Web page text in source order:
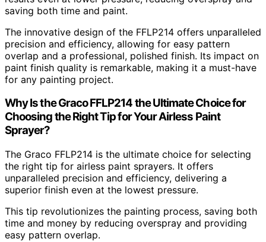
saving both time and paint.
The innovative design of the FFLP214 offers unparalleled
precision and efficiency, allowing for easy pattern
overlap and a professional, polished finish. Its impact on
paint finish quality is remarkable, making it a must-have
for any painting project.
Why Is the Graco FFLP214 the Ultimate Choice for
Choosing the Right Tip for Your Airless Paint
Sprayer?
The Graco FFLP214 is the ultimate choice for selecting
the right tip for airless paint sprayers. It offers
unparalleled precision and efficiency, delivering a
superior finish even at the lowest pressure.
This tip revolutionizes the painting process, saving both
time and money by reducing overspray and providing
easy pattern overlap.